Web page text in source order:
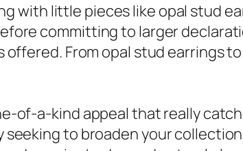
with little pieces like opal stud
committing to larger
From opal stud earrings
of-a-kind appeal that really
to broaden your